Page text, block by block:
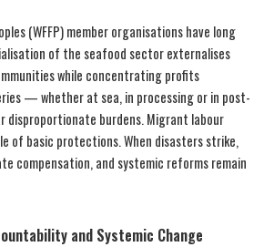
(WFFP) member organisations have long
of the seafood sector externalises
while concentrating profits
— whether at sea, in processing or in post-
burdens. Migrant labour
of basic protections. When disasters strike,
compensation, and systemic reforms remain
and Systemic Change